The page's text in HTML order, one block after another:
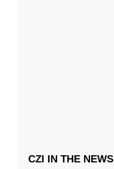
CZI IN THE NEWS